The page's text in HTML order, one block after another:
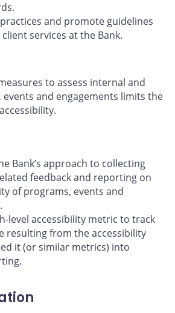
and promote guidelines
services at the Bank.
to assess internal and
and engagements limits the
Bank’s approach to collecting
feedback and reporting on
of programs, events and
level accessibility metric to track
resulting from the accessibility
it (or similar metrics) into